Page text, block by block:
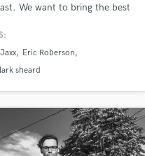
R
Rehearsal Rooms
Saxophone
Session Conversion
We want to bring the best
with integrity,
**MORE SAMPLES
WORK ARE AVAILABLE
Eric Roberson
sheard
we help you with?
more about your project:
Check out our Music production
music